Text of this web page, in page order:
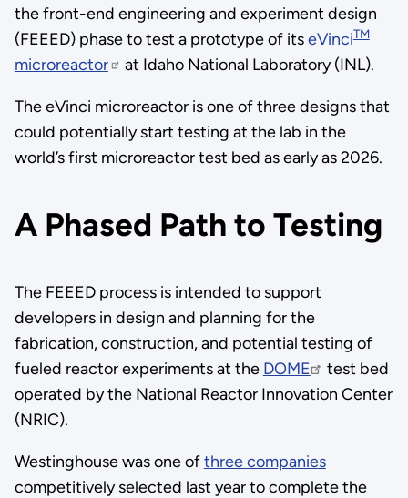
the front-end engineering and experiment design
(FEEED) phase to test a prototype of itseVinciTM
microreactor at Idaho National Laboratory (INL).
The eVinci microreactor is one of three designs that
could potentially start testing at the lab in the
world’s first microreactor test bed as early as 2026.
A Phased Path to Testing
The FEEED process is intended to support
developers in design and planning for the
fabrication, construction, and potential testing of
fueled reactor experiments at the DOME
test bed
operated by the National Reactor Innovation Center
(NRIC).
Westinghouse was one ofthree companies
competitively selected last year to complete the